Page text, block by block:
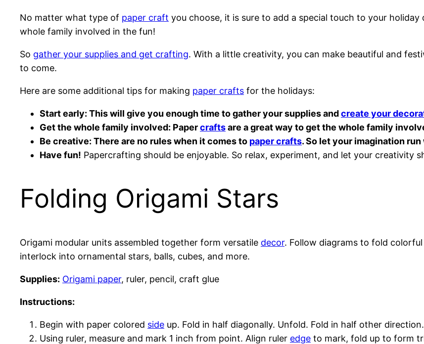
No matter what type of paper craft you choose, it is sure to add a special touch to your
whole family involved in the fun!
So gather your supplies and get crafting. With a little creativity, you can make beautiful and
to come.
Here are some additional tips for making paper crafts for the holidays:
Start early: This will give you enough time to gather your supplies andcreate your
Get the whole family involved: Papercraftsare a great way to get the whole family
Be creative: There are no rules when it comes to paper crafts. So let your imagination
Have fun! Papercrafting should be enjoyable. So relax, experiment, and let your creativity
Folding Origami Stars
Origami modular units assembled together form versatile decor. Follow diagrams to fold colorful
interlock into ornamental stars, balls, cubes, and more.
Supplies: Origami paper, ruler, pencil, craft glue
Instructions:
Begin with paper colored side up. Fold in half diagonally. Unfold. Fold in half other direction.
Using ruler, measure and mark 1 inch from point. Align ruler edge to mark, fold up to form